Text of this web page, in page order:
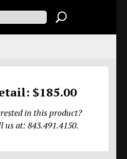
$185.00
in this product?
us at: 843.491.4150.